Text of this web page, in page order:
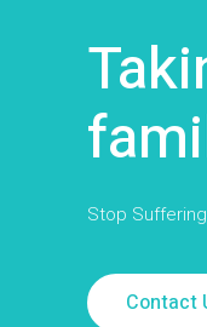
Stop
Contact